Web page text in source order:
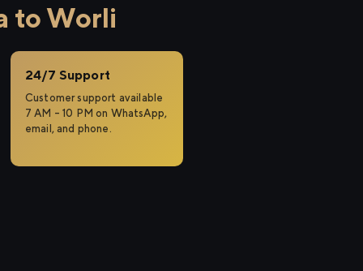
to Worli
24/7 Support
Customer support available
7 AM – 10 PM on WhatsApp,
email, and phone.